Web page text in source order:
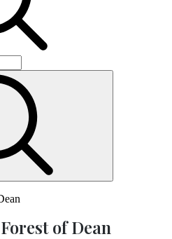
of Dean